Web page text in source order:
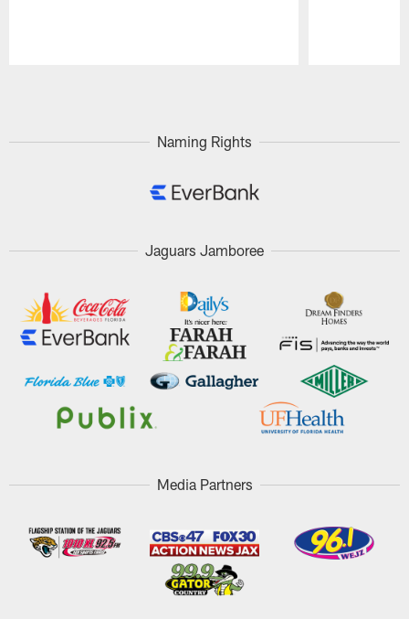
Naming Rights
Jaguars Jamboree
Media Partners